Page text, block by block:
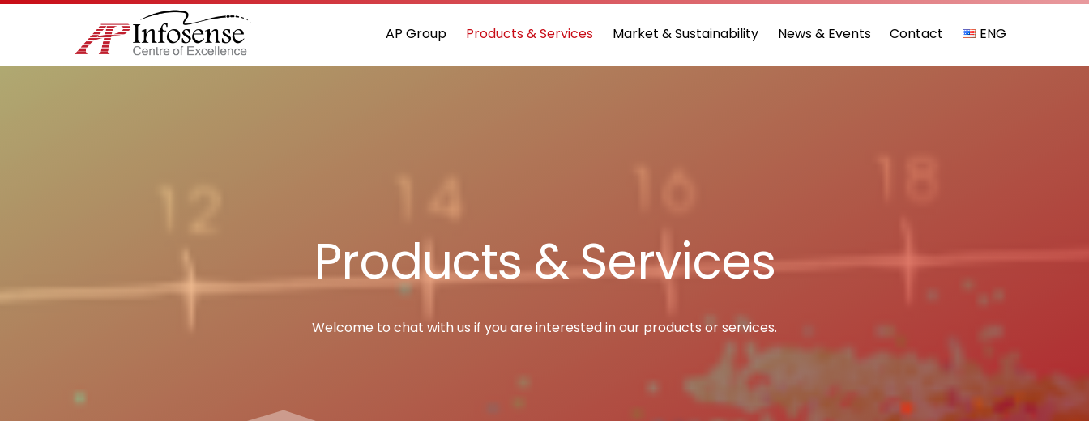
AP Group Products & Services Market & Sustainability News & Events Contact ENG
Products & Services
Welcome to chat with us if you are interested in our products or services.